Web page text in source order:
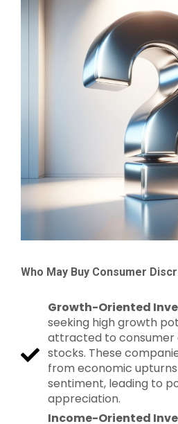
Who May Buy Consumer
Growth-Oriented
seeking high growth
attracted to consumer
stocks. These
from economic
sentiment, leading to
appreciation.
Income-Oriented